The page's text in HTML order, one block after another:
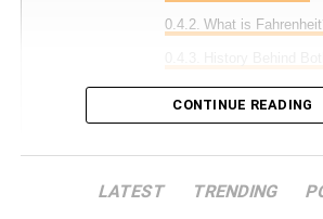
What is
The Formula to Convert
Example with
CONTINUE READING
LATEST TRENDING